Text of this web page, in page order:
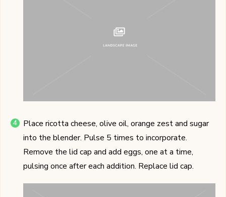
Place ricotta cheese, olive oil, orange zest and sugar
into the blender. Pulse 5 times to incorporate.
Remove the lid cap and add eggs, one at a time,
pulsing once after each addition. Replace lid cap.